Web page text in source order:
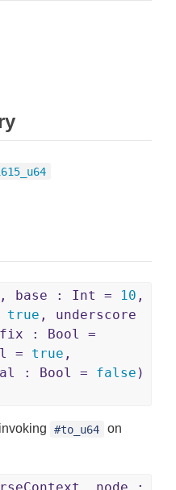
base : Int = 10 ,
true , underscore
: Bool =
= true ,
: Bool = false )
#to_u64
on